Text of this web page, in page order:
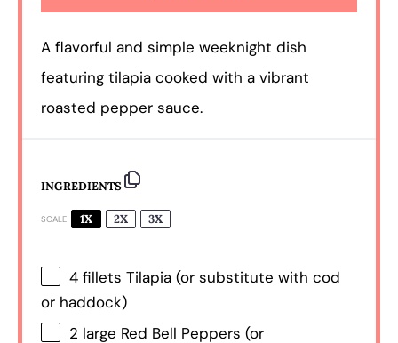
A flavorful and simple weeknight dish
featuring tilapia cooked with a vibrant
roasted pepper sauce.
INGREDIENTS
SCALE 1X 2X 3X
4 fillets Tilapia (or substitute with cod
or haddock)
2 large Red Bell Peppers (or